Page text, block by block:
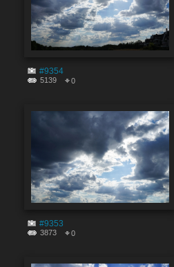
#9354
5139 0
#9353
3873 0